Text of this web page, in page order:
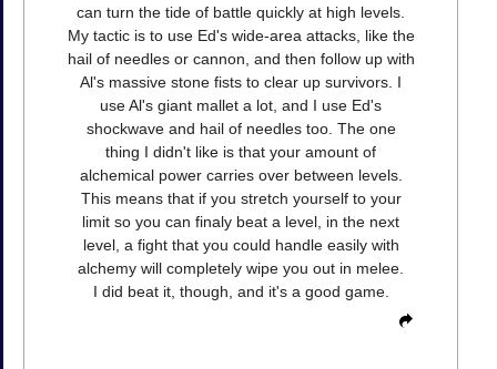
can turn the tide of battle quickly at high levels.
My tactic is to use Ed's wide-area attacks, like the
hail of needles or cannon, and then follow up with
Al's massive stone fists to clear up survivors. I
use Al's giant mallet a lot, and I use Ed's
shockwave and hail of needles too. The one
thing I didn't like is that your amount of
alchemical power carries over between levels.
This means that if you stretch yourself to your
limit so you can finaly beat a level, in the next
level, a fight that you could handle easily with
alchemy will completely wipe you out in melee.
I did beat it, though, and it's a good game.